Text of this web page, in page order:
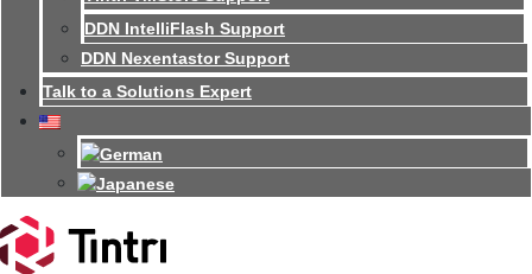
DDN IntelliFlash Support
DDN Nexentastor Support
Talk to a Solutions Expert